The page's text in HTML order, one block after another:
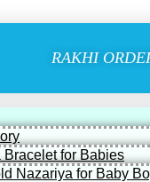
RAKHI
Bracelet for Babies
Nazariya for Baby